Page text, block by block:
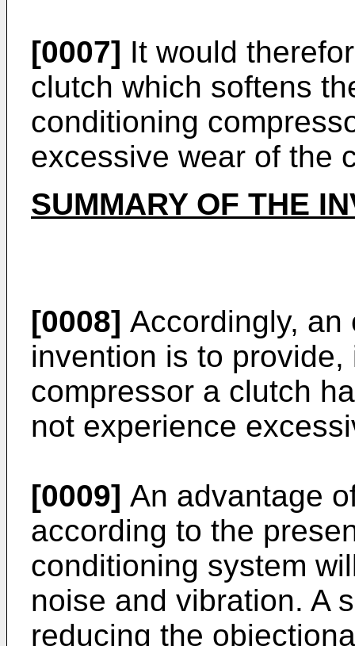
[0007] It would
clutch which softens
conditioning
excessive wear of the
SUMMARY OF THE
[0008] Accordingly, an
invention is to
compressor a clutch
not experience
[0009] An advantage
according to the
conditioning system
noise and vibration. A
reducing the